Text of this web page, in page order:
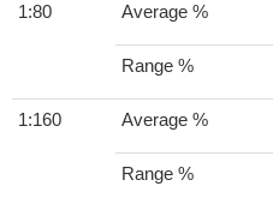
1:80 Average %
Range %
1:160 Average %
Range %